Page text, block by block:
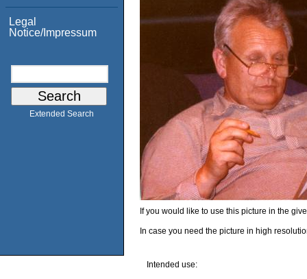
Legal
Notice/Impressum
Extended Search
If you would like to use this picture in the
In case you need the picture in high
Intended use: